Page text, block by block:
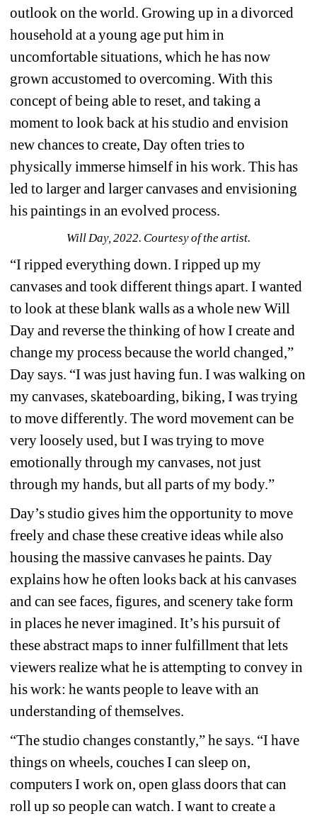
outlook on the world. Growing up in a divorced
household at a young age put him in
uncomfortable situations, which he has now
grown accustomed to overcoming. With this
concept of being able to reset, and taking a
moment to look back at his studio and envision
new chances to create, Day often tries to
physically immerse himself in his work. This has
led to larger and larger canvases and envisioning
his paintings in an evolved process.
Will Day, 2022. Courtesy of the artist.
“I ripped everything down. I ripped up my
canvases and took different things apart. I wanted
to look at these blank walls as a whole new Will
Day and reverse the thinking of how I create and
change my process because the world changed,”
Day says. “I was just having fun. I was walking on
my canvases, skateboarding, biking, I was trying
to move differently. The word movement can be
very loosely used, but I was trying to move
emotionally through my canvases, not just
through my hands, but all parts of my body.”
Day’s studio gives him the opportunity to move
freely and chase these creative ideas while also
housing the massive canvases he paints. Day
explains how he often looks back at his canvases
and can see faces, figures, and scenery take form
in places he never imagined. It’s his pursuit of
these abstract maps to inner fulfillment that lets
viewers realize what he is attempting to convey in
his work: he wants people to leave with an
understanding of themselves.
“The studio changes constantly,” he says. “I have
things on wheels, couches I can sleep on,
computers I work on, open glass doors that can
roll up so people can watch. I want to create a